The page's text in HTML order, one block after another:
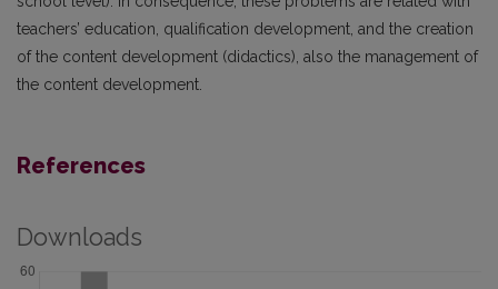
teachers’ education, qualification development, and the creation
of the content development (didactics), also the management of
the content development.
References
Downloads